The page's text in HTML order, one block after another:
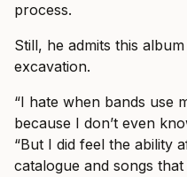
process.
Still, he admits this
excavation.
“I hate when bands use
because I don’t even
“But I did feel the ability
catalogue and songs